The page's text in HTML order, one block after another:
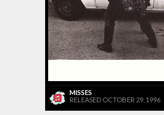
MISSES
RELEASED OCTOBER 29, 1996